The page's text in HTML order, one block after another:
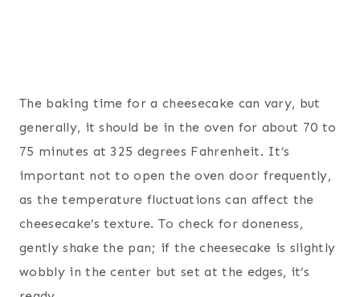
The baking time for a cheesecake can vary, but
generally, it should be in the oven for about 70 to
75 minutes at 325 degrees Fahrenheit. It’s
important not to open the oven door frequently,
as the temperature fluctuations can affect the
cheesecake’s texture. To check for doneness,
gently shake the pan; if the cheesecake is slightly
wobbly in the center but set at the edges, it’s